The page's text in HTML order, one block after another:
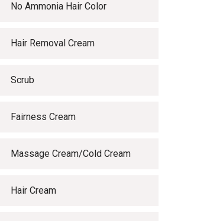
No Ammonia Hair Color
Hair Removal Cream
Scrub
Fairness Cream
Massage Cream/Cold Cream
Hair Cream